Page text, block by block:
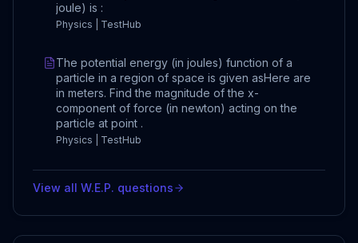
joule) is :
Physics | TestHub
The potential energy (in joules) function of a
particle in a region of space is given asHere are
in meters. Find the magnitude of the x-
component of force (in newton) acting on the
particle at point .
Physics | TestHub
View all W.E.P. questions